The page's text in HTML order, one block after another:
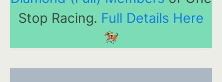
Stop Racing. Full Details Here